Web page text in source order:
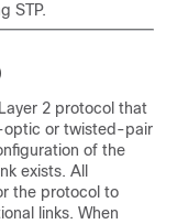
STP.
2 protocol that
optic or twisted-pair
of the
exists. All
the protocol to
links. When